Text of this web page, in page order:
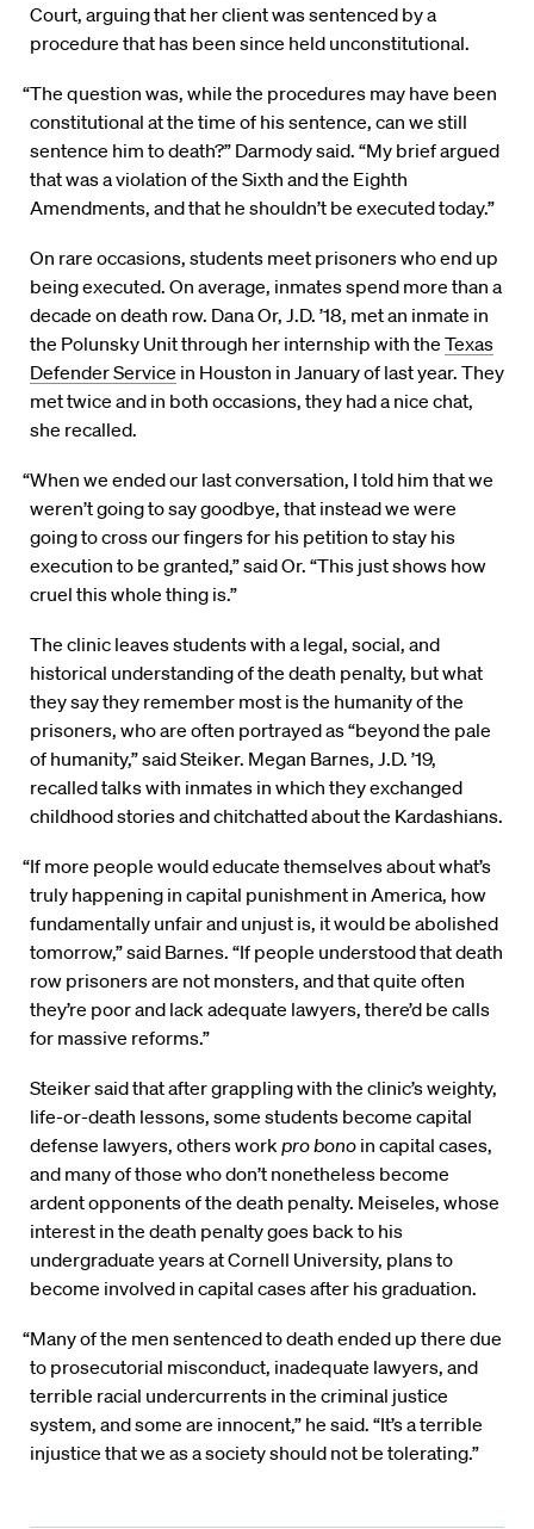
Court, arguing that her client was sentenced by a
procedure that has been since held unconstitutional.
“The question was, while the procedures may have been
constitutional at the time of his sentence, can we still
sentence him to death?” Darmody said. “My brief argued
that was a violation of the Sixth and the Eighth
Amendments, and that he shouldn’t be executed today.”
On rare occasions, students meet prisoners who end up
being executed. On average, inmates spend more than a
decade on death row. Dana Or, J.D. ’18, met an inmate in
the Polunsky Unit through her internship with the Texas
Defender Service in Houston in January of last year. They
met twice and in both occasions, they had a nice chat,
she recalled.
“When we ended our last conversation, I told him that we
weren’t going to say goodbye, that instead we were
going to cross our fingers for his petition to stay his
execution to be granted,” said Or. “This just shows how
cruel this whole thing is.”
The clinic leaves students with a legal, social, and
historical understanding of the death penalty, but what
they say they remember most is the humanity of the
prisoners, who are often portrayed as “beyond the pale
of humanity,” said Steiker. Megan Barnes, J.D. ’19,
recalled talks with inmates in which they exchanged
childhood stories and chitchatted about the Kardashians.
“If more people would educate themselves about what’s
truly happening in capital punishment in America, how
fundamentally unfair and unjust is, it would be abolished
tomorrow,” said Barnes. “If people understood that death
row prisoners are not monsters, and that quite often
they’re poor and lack adequate lawyers, there’d be calls
for massive reforms.”
Steiker said that after grappling with the clinic’s weighty,
life-or-death lessons, some students become capital
defense lawyers, others workpro bono in capital cases,
and many of those who don’t nonetheless become
ardent opponents of the death penalty. Meiseles, whose
interest in the death penalty goes back to his
undergraduate years at Cornell University, plans to
become involved in capital cases after his graduation.
“Many of the men sentenced to death ended up there due
to prosecutorial misconduct, inadequate lawyers, and
terrible racial undercurrents in the criminal justice
system, and some are innocent,” he said. “It’s a terrible
injustice that we as a society should not be tolerating.”